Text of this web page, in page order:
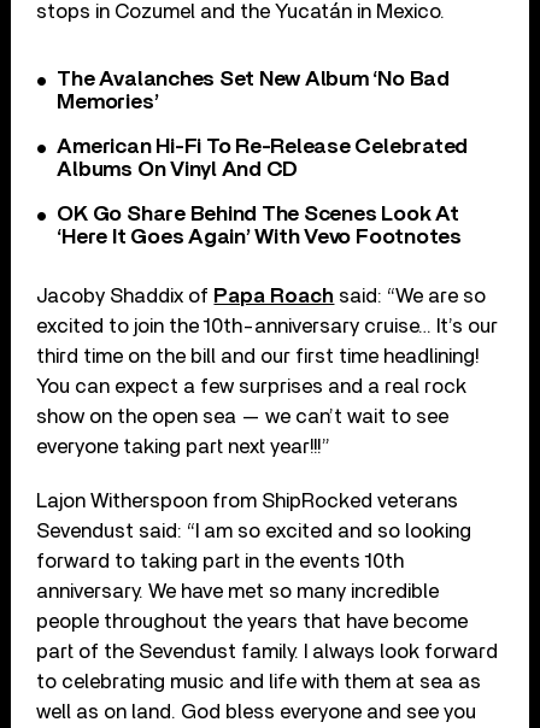
stops in Cozumel and the Yucatán in Mexico.
The Avalanches Set New Album ‘No Bad
Memories’
American Hi-Fi To Re-Release Celebrated
Albums On Vinyl And CD
OK Go Share Behind The Scenes Look At
‘Here It Goes Again’ With Vevo Footnotes
Jacoby Shaddix of Papa Roach said: “We are so
excited to join the 10th-anniversary cruise… It’s our
third time on the bill and our first time headlining!
You can expect a few surprises and a real rock
show on the open sea — we can’t wait to see
everyone taking part next year!!!”
Lajon Witherspoon from ShipRocked veterans
Sevendust said: “I am so excited and so looking
forward to taking part in the events 10th
anniversary. We have met so many incredible
people throughout the years that have become
part of the Sevendust family. I always look forward
to celebrating music and life with them at sea as
well as on land. God bless everyone and see you